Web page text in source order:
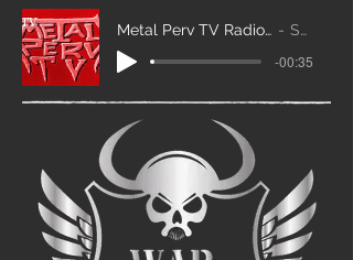
Metal Perv TV Radio Scroll_edit2 Sanity
-00:35